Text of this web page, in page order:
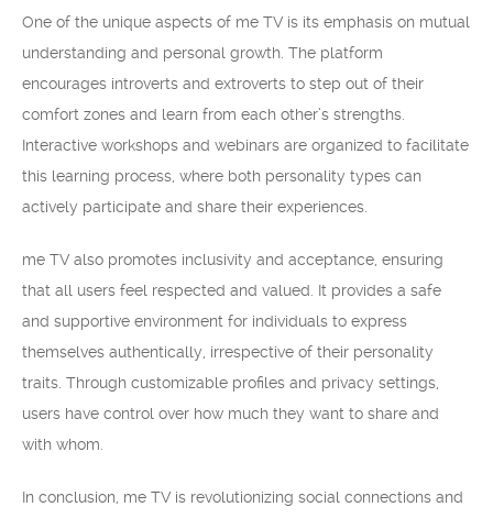
One of the unique aspects of me TV is its emphasis on mutual
understanding and personal growth. The platform
encourages introverts and extroverts to step out of their
comfort zones and learn from each other’s strengths.
Interactive workshops and webinars are organized to facilitate
this learning process, where both personality types can
actively participate and share their experiences.
me TV also promotes inclusivity and acceptance, ensuring
that all users feel respected and valued. It provides a safe
and supportive environment for individuals to express
themselves authentically, irrespective of their personality
traits. Through customizable profiles and privacy settings,
users have control over how much they want to share and
with whom.
In conclusion, me TV is revolutionizing social connections and